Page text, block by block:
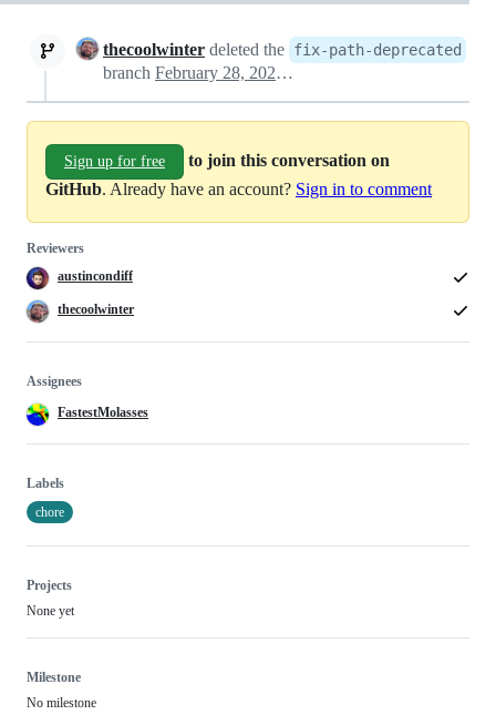
thecoolwinter deleted the fix-path-deprecated
branch February 28, 2025 01:56
Sign up for free
to join this conversation on
GitHub. Already have an account? Sign in to comment
Reviewers
austincondiff
thecoolwinter
Assignees
FastestMolasses
Labels
chore
Projects
None yet
Milestone
No milestone